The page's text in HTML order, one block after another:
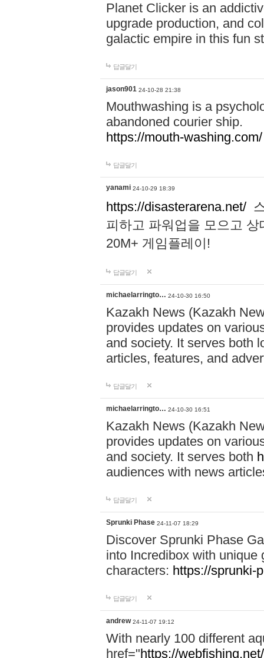
Planet Clicker is an
upgrade production, and
galactic empire in this fun
답글달기
jason901 24-10-28 21:38
Mouthwashing is a
abandoned courier ship.
https://mouth-washing.com/
답글달기
yanami 24-10-29 18:39
https://disasterarena.net/
피하고 파워업을 모으고
20M+ 게임플레이!
답글달기
michaelarringto… 24-10-30 16:50
Kazakh News (Kazakh
provides updates on
and society. It serves both
articles, features, and
답글달기
michaelarringto… 24-10-30 16:51
Kazakh News (Kazakh
provides updates on
and society. It serves both
audiences with news
답글달기
Sprunki Phase 24-11-07 18:29
Discover Sprunki Phase
into Incredibox with unique
characters: https://sprunki-
답글달기
andrew 24-11-07 19:12
With nearly 100 different
href="https://